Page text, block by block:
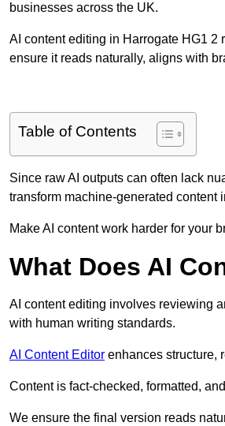
businesses across the UK.
AI content editing in Harrogate HG1 2
ensure it reads naturally, aligns with
Table of Contents
Since raw AI outputs can often lack
transform machine-generated content
Make AI content work harder for your
What Does AI
AI content editing involves reviewing
with human writing standards.
AI Content Editor enhances structure,
Content is fact-checked, formatted,
We ensure the final version reads